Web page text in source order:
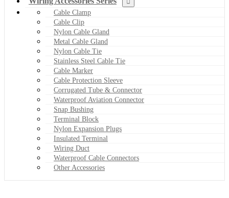
Cable Clamp
Cable Clip
Nylon Cable Gland
Metal Cable Gland
Nylon Cable Tie
Stainless Steel Cable Tie
Cable Marker
Cable Protection Sleeve
Corrugated Tube & Connector
Waterproof Aviation Connector
Snap Bushing
Terminal Block
Nylon Expansion Plugs
Insulated Terminal
Wiring Duct
Waterproof Cable Connectors
Other Accessories